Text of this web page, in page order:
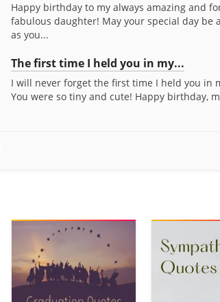
Happy birthday to my always amazing and
fabulous daughter! May your special day be
as you...
The first time I held you in my...
I will never forget the first time I held you in
You were so tiny and cute! Happy birthday,